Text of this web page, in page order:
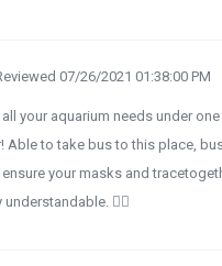
07/26/2021 01:38:00 PM
your aquarium needs under
Able to take bus to this place,
your masks and
👍🏽